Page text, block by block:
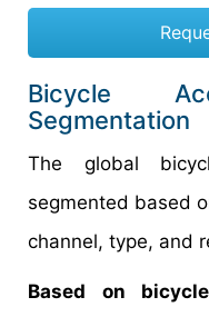
Bicycle
Segmentation
The global
segmented based
channel, type, and
Based on